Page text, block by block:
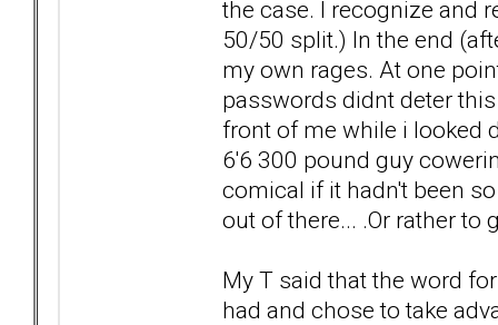
the case. I recognize and
50/50 split.) In the end
my own rages. At one
passwords didnt deter
front of me while i looked
6'6 300 pound guy
comical if it hadn't been
out of there... .Or rather to
My T said that the word
had and chose to take